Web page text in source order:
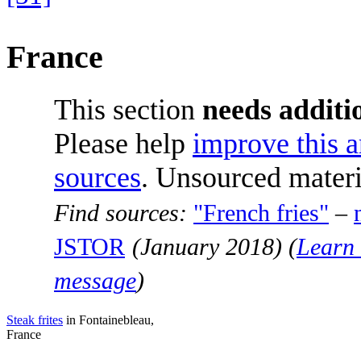
France
This section needs
Please help improve this
sources. Unsourced
Find sources: "French fries" –
JSTOR (January 2018) (Learn
message)
Steak frites in Fontainebleau,
France